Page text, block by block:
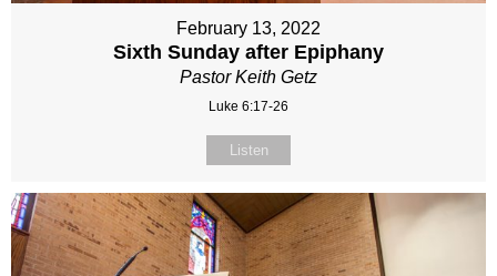
February 13, 2022
Sixth Sunday after Epiphany
Pastor Keith Getz
Luke 6:17-26
Listen